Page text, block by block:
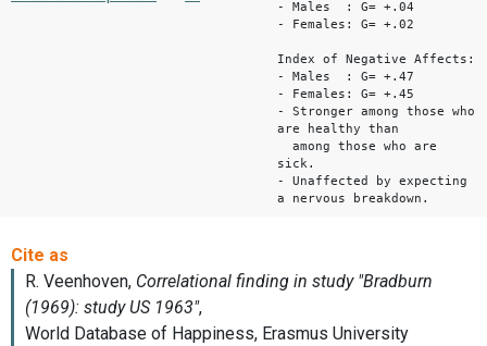
- Males : G= +.04
- Females: G= +.02
Index of Negative Affects:
- Males : G= +.47
- Females: G= +.45
- Stronger among those who
are healthy than
among those who are
sick.
- Unaffected by expecting
a nervous breakdown.